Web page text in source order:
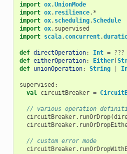
import ox.UnionMode
import ox. resilience. *
import ox. scheduling.Schedule
import ox. supervised
import scala. concurrent.
def directOperation: Int = ???
def eitherOperation: Either[
def unionOperation: String
supervised :
val
circuitBreaker =
// various operation
circuitBreaker. runOrDrop(
circuitBreaker.
// custom error mode
circuitBreaker.